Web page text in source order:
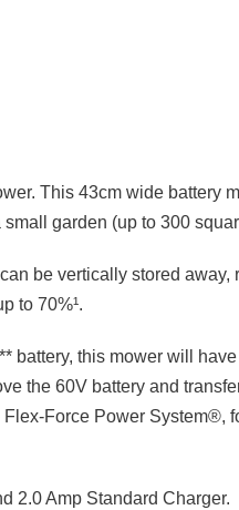
This 43cm wide battery
garden (up to 300
be vertically stored away,
to 70%¹.
battery, this mower will
the 60V battery and
Force Power System®,
2.0 Amp Standard Charger.